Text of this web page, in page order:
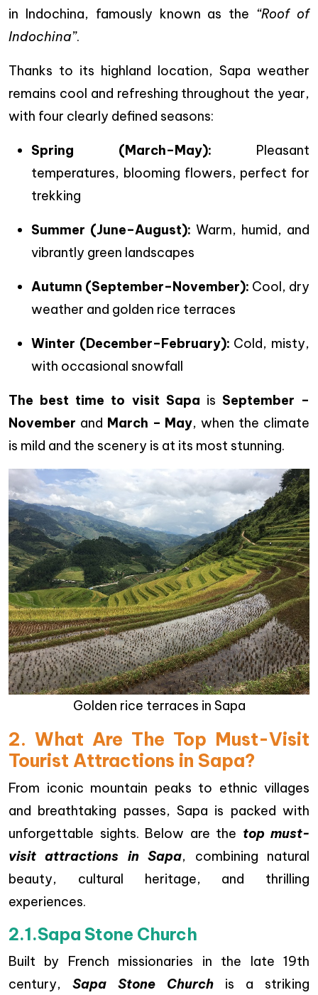
in Indochina, famously known as the “Roof of
Indochina”.
Thanks to its highland location, Sapa weather
remains cool and refreshing throughout the year,
with four clearly defined seasons:
Spring (March–May): Pleasant
temperatures, blooming flowers, perfect for
trekking
Summer (June–August): Warm, humid, and
vibrantly green landscapes
Autumn (September–November): Cool, dry
weather and golden rice terraces
Winter (December–February): Cold, misty,
with occasional snowfall
The best time to visit Sapa is September –
November and March – May, when the climate
is mild and the scenery is at its most stunning.
Golden rice terraces in Sapa
2. What Are The Top Must-Visit
Tourist Attractions in Sapa?
From iconic mountain peaks to ethnic villages
and breathtaking passes, Sapa is packed with
unforgettable sights. Below are the top must-
visit attractions in Sapa, combining natural
beauty, cultural heritage, and thrilling
experiences.
2.1.Sapa Stone Church
Built by French missionaries in the late 19th
century, Sapa Stone Church is a striking